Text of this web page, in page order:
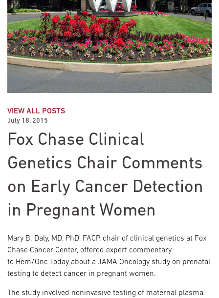
VIEW ALL POSTS
July 18, 2015
Fox Chase Clinical
Genetics Chair Comments
on Early Cancer Detection
in Pregnant Women
Mary B. Daly, MD, PhD, FACP, chair of clinical genetics at Fox
Chase Cancer Center, offered expert commentary
to Hem/Onc Today about a JAMA Oncology study on prenatal
testing to detect cancer in pregnant women.
The study involved noninvasive testing of maternal plasma